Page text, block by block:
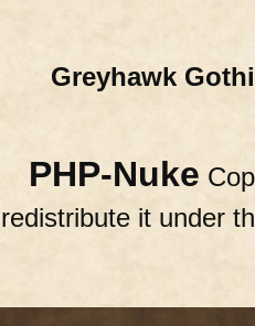
Greyhawk
PHP-Nuke
redistribute it under